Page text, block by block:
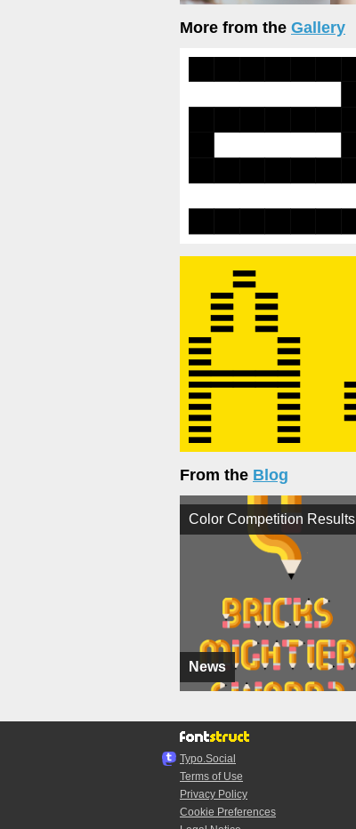
More from the Gallery
From the Blog
News
Color Competition Results
Typo.Social
Terms of Use
Privacy Policy
Cookie Preferences